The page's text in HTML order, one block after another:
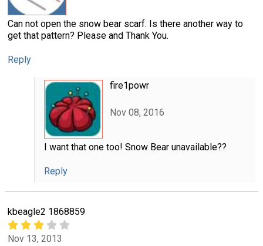
Can not open the snow bear scarf. Is there another way to
get that pattern? Please and Thank You.
Reply
fire1powr
Nov 08, 2016
I want that one too! Snow Bear unavailable??
Reply
kbeagle2 1868859
Nov 13, 2013